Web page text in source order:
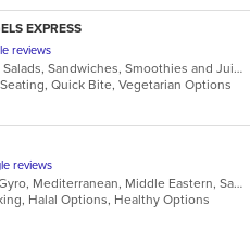
EXPRESS
reviews
Breakfast, Deli, Dessert, Salads, Sandwiches, Smoothies and Juices, Wraps
Quick Bite, Vegetarian Options
reviews
Chicken, Dessert, Grill, Gyro, Mediterranean, Middle Eastern, Salads, Sandwiches, Wraps
Halal Options, Healthy Options